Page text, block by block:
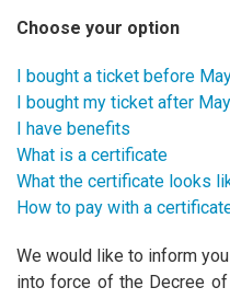
Choose your option
I bought a ticket before
I bought my ticket after
I have benefits
What is a certificate
What the certificate looks
How to pay with a
We would like to inform
into force of the Decree